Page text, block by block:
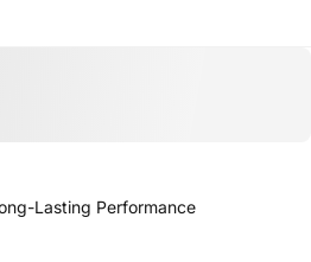
Lasting Performance